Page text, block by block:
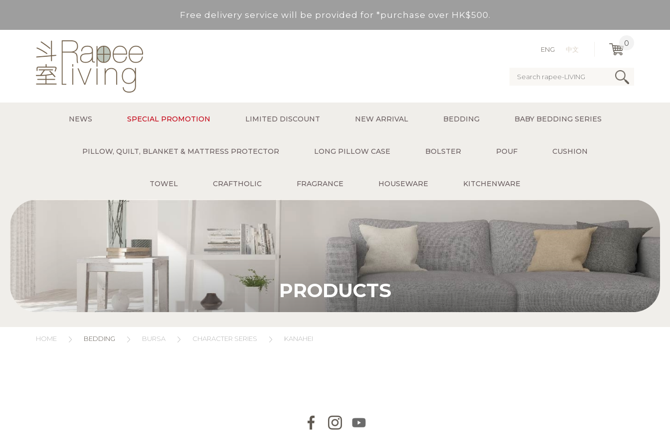
Free delivery service will be provided for *purchase over HK$500.
For *purchase below HK$500, service fee per order will be applied (HK$50 service charge for delivery).
Free delivery service will be provided for *purchase over HK$500.
For *purchase below HK$500, service fee per order will be applied (HK$50 service charge for delivery).
ENG 中文
0
NEWS SPECIAL PROMOTION LIMITED DISCOUNT NEW ARRIVAL BEDDING BABY BEDDING SERIES
PILLOW, QUILT, BLANKET & MATTRESS PROTECTOR LONG PILLOW CASE BOLSTER POUF CUSHION
TOWEL CRAFTHOLIC FRAGRANCE HOUSEWARE KITCHENWARE
PRODUCTS
HOME BEDDING BURSA CHARACTER SERIES KANAHEI